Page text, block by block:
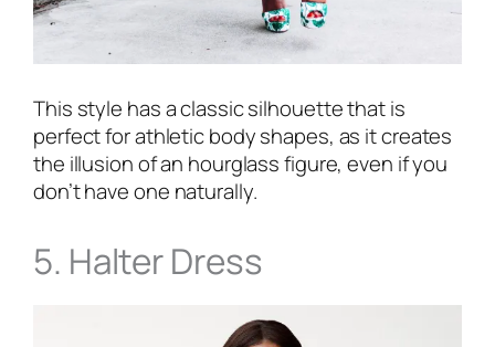
This style has a classic silhouette that is
perfect for athletic body shapes, as it creates
the illusion of an hourglass figure, even if you
don’t have one naturally.
5. Halter Dress